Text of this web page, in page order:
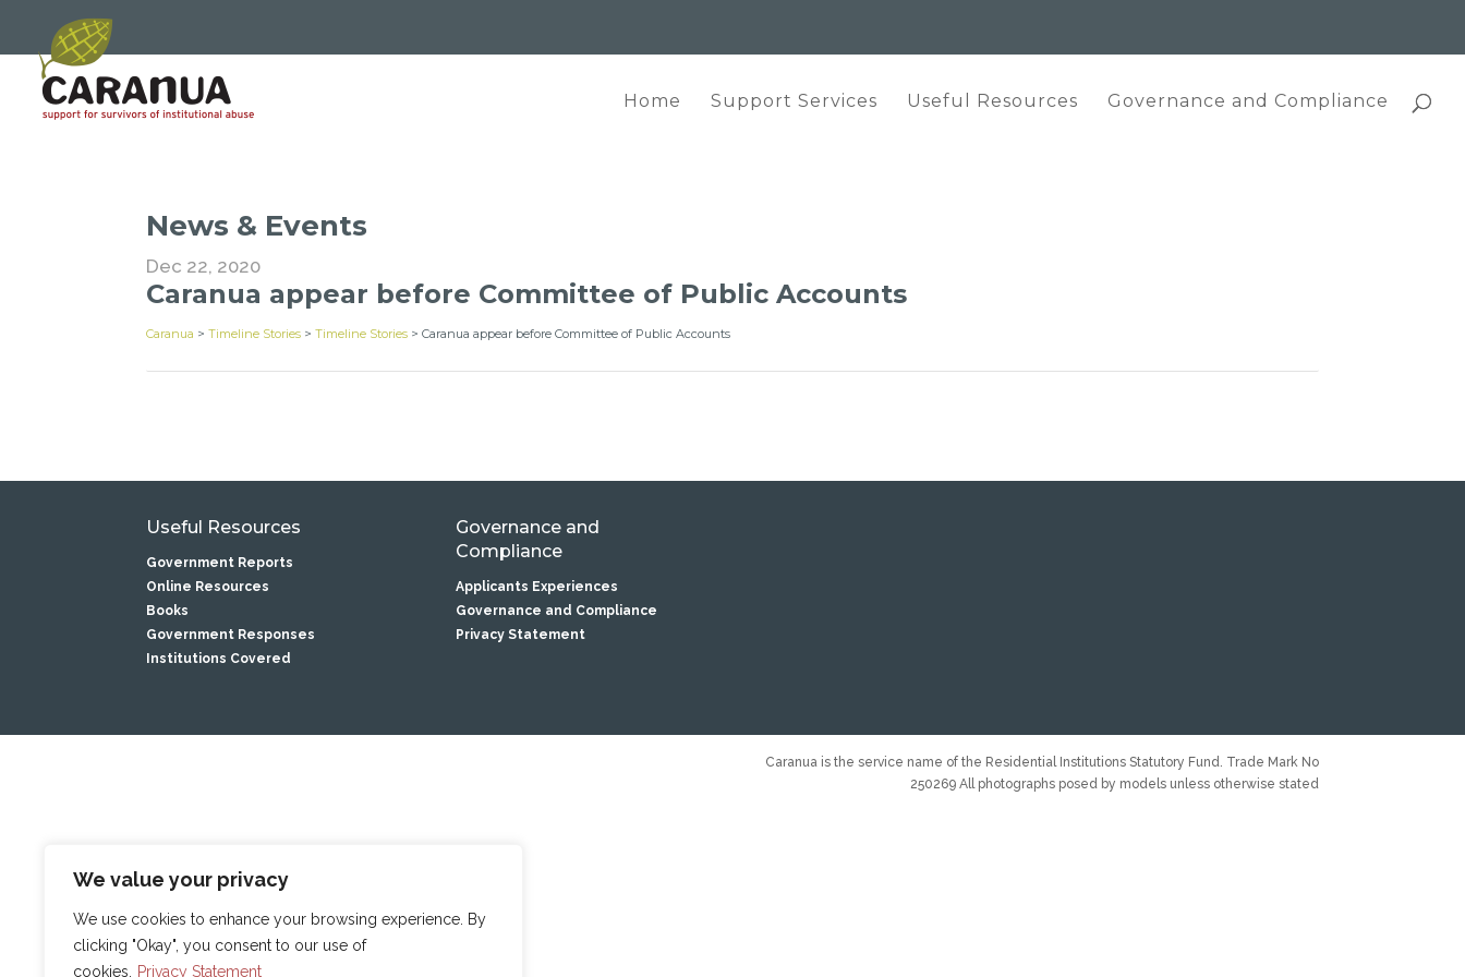
We value your privacy
We use cookies to enhance your browsing experience. By
clicking "Okay", you consent to our use of
cookies.
Privacy Statement
Home Support Services Useful Resources Governance and Compliance
News & Events
Dec 22, 2020
Caranua appear before Committee of Public Accounts
Caranua >Timeline Stories >Timeline Stories >Caranua appear before Committee of Public Accounts
Useful Resources
Government Reports
Online Resources
Books
Government Responses
Institutions Covered
Governance and
Compliance
Applicants Experiences
Governance and Compliance
Privacy Statement
Caranua is the service name of the Residential Institutions Statutory Fund. Trade Mark No
250269 All photographs posed by models unless otherwise stated